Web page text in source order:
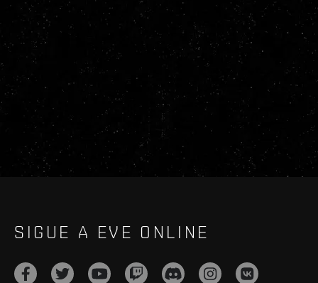
SIGUE A EVE ONLINE